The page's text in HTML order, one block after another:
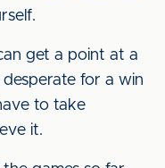
get a point at a
for a win
to take
it.